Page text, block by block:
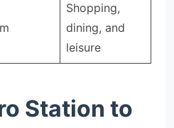
Shopping,
dining, and
leisure
Station to